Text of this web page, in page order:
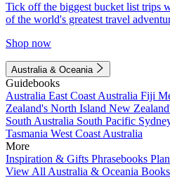
Tick off the biggest bucket list trips
of the world's greatest travel
Shop now
Australia & Oceania
Guidebooks
Australia East Coast Australia Fiji
Zealand's North Island New
South Australia South Pacific
Tasmania West Coast Australia
More
Inspiration & Gifts Phrasebooks
View All Australia & Oceania Books